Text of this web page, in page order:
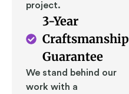
project.
3-Year
Craftsmanship
Guarantee
We stand behind our
work with a